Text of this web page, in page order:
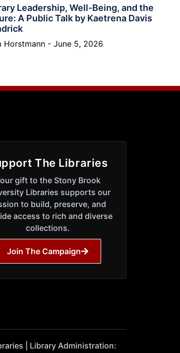
Leadership, Well-Being, and the
A Public Talk by Kaetrena Davis
Horstmann June 5, 2026
The Libraries
gift to the Stony Brook
Libraries supports our
to build, preserve, and
access to rich and diverse
collections.
Join The Campaign
| Library Administration: